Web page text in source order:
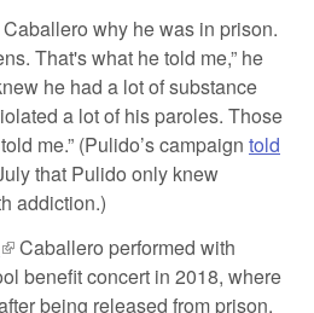
why he was in prison.
That's what he told me,” he
he had a lot of substance
a lot of his paroles. Those
me.” (Pulido’s campaign told
external)
that Pulido only knew
addiction.)
(link is external)
Caballero performed with
benefit concert in 2018, where
being released from prison.